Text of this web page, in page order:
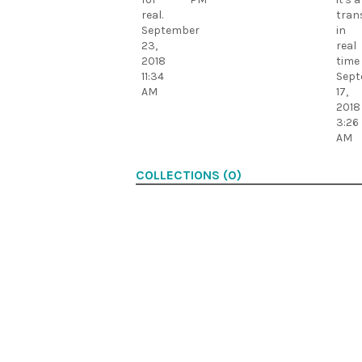
real.
September
23,
2018
11:34
AM
in
real
time
17,
2018
3:26
AM
COLLECTIONS (0)